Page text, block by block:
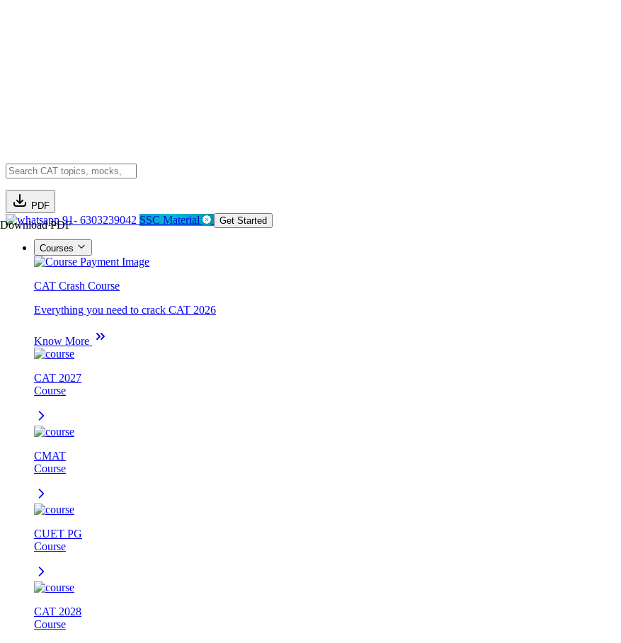
PDF
Download PDF91- 6303239042 SSC Material Get Started
Courses
CAT Crash Course
Everything you need to crack CAT 2026
Know More
CAT 2027
Course
CMAT
Course
CUET PG
Course
CAT 2028
Course